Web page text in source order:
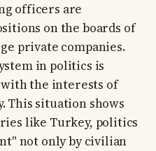
officers are
on the boards of
private companies.
in politics is
the interests of
This situation shows
like Turkey, politics
not only by civilian